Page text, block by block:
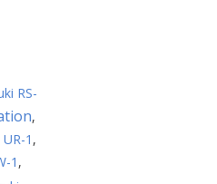
RS-
,
1 ,
1 ,